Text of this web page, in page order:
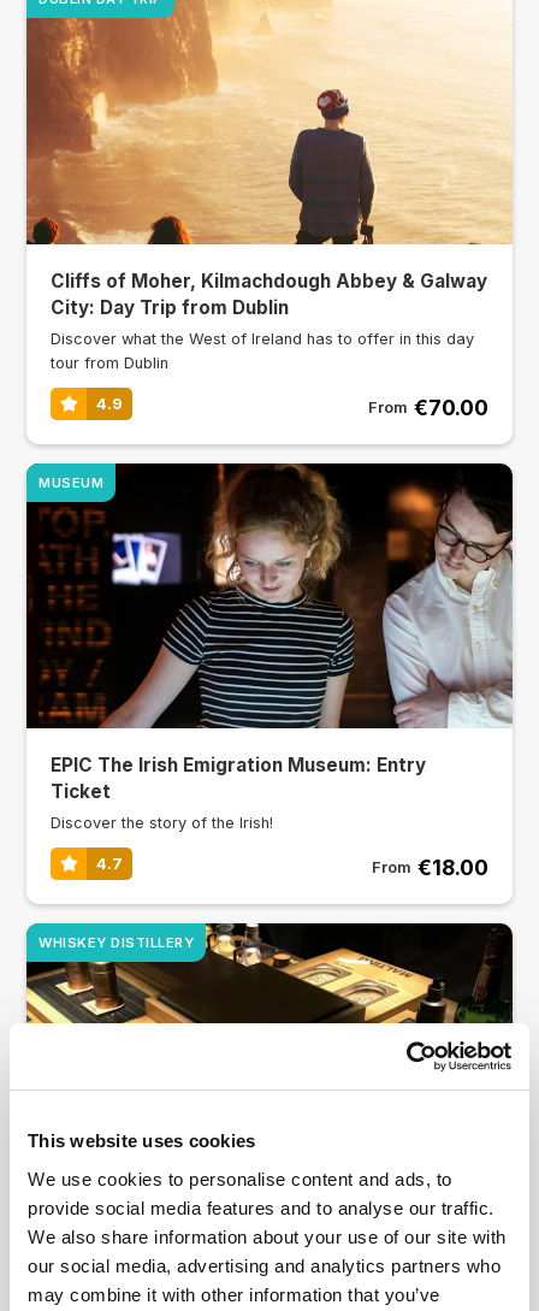
This website uses cookies
We use cookies to personalise content and ads, to
provide social media features and to analyse our traffic.
We also share information about your use of our site with
our social media, advertising and analytics partners who
may combine it with other information that you’ve
Cliffs of Moher, Kilmachdough Abbey & Galway
City: Day Trip from Dublin
Discover what the West of Ireland has to offer in this day
tour from Dublin
4.9 From €70.00
EPIC The Irish Emigration Museum: Entry
Ticket
Discover the story of the Irish!
4.7 From €18.00
MUSEUM
Jameson Distillery: Guided Tour with Tasting
There’s a whole world of whiskey waiting to be explored
WHISKEY DISTILLERY